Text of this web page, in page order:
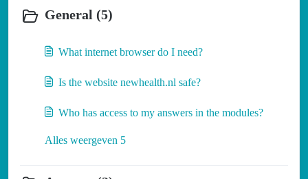
General (5)
What internet browser do I need?
Is the website newhealth.nl safe?
Who has access to my answers in the modules?
Alles weergeven 5